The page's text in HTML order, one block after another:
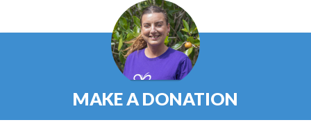
MAKE A DONATION